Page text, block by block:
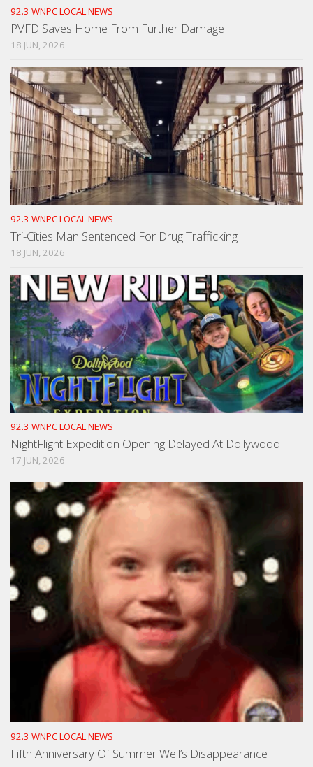
92.3 WNPC LOCAL NEWS
PVFD Saves Home From Further Damage
18 JUN, 2026
92.3 WNPC LOCAL NEWS
Tri-Cities Man Sentenced For Drug Trafficking
18 JUN, 2026
92.3 WNPC LOCAL NEWS
NightFlight Expedition Opening Delayed At Dollywood
17 JUN, 2026
92.3 WNPC LOCAL NEWS
Fifth Anniversary Of Summer Well’s Disappearance